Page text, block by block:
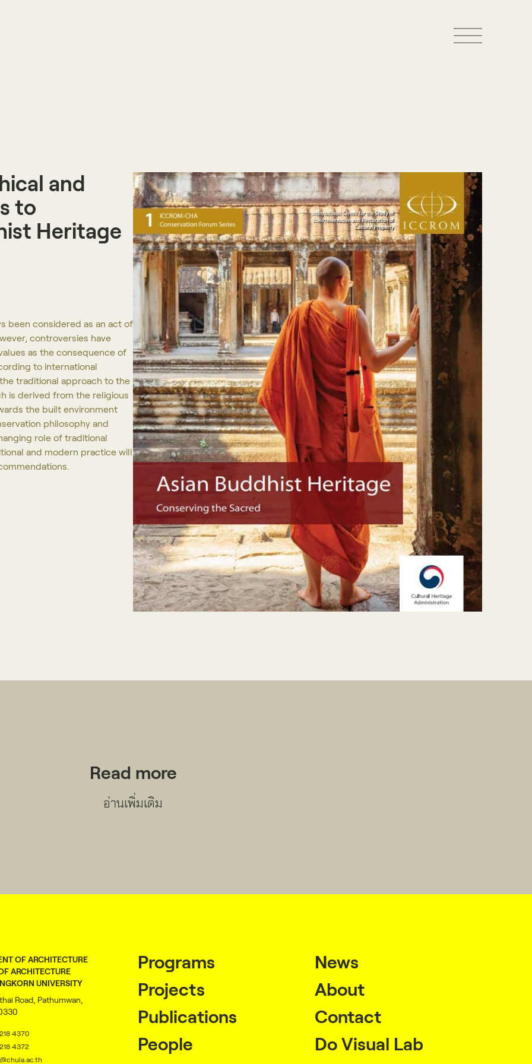
Projects
Publications
People
About
Contact
Do Visual Lab
and
to
Heritage
been considered as an act of
controversies have
as the consequence of
to international
traditional approach to the
is derived from the religious
the built environment
philosophy and
role of traditional
and modern practice will
Read more
อ่านเพิ่มเติม
Programs
Projects
Publications
People
News
About
Contact
Do Visual Lab
OF ARCHITECTURE
ARCHITECTURE
UNIVERSITY
Road, Pathumwan,
4370
4372